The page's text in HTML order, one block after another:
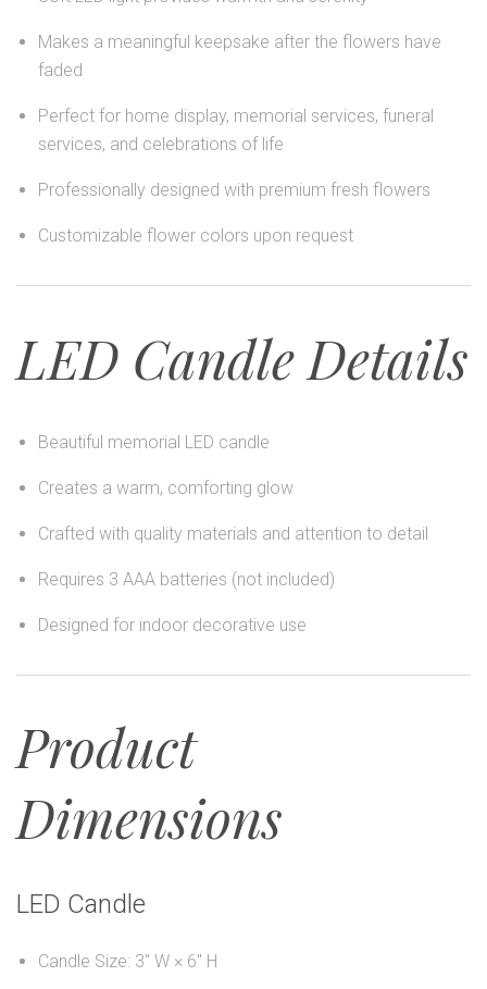
Makes a meaningful keepsake after the flowers have
faded
Perfect for home display, memorial services, funeral
services, and celebrations of life
Professionally designed with premium fresh flowers
Customizable flower colors upon request
LED Candle Details
Beautiful memorial LED candle
Creates a warm, comforting glow
Crafted with quality materials and attention to detail
Requires 3 AAA batteries (not included)
Designed for indoor decorative use
Product
Dimensions
LED Candle
Candle Size: 3" W × 6" H